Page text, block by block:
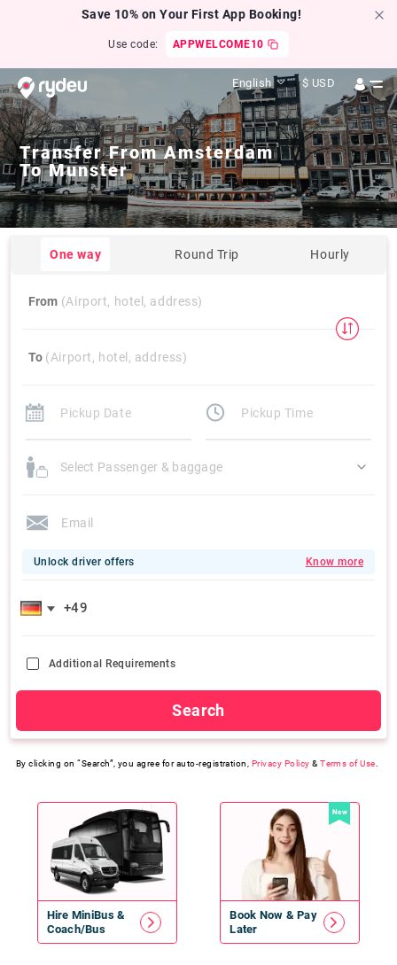
Save 10% on Your First App Booking!
Use code: APPWELCOME10
English $ USD
Transfer From Amsterdam
To Munster
One way Round Trip Hourly
From (Airport, hotel, address)
To (Airport, hotel, address)
Select Passenger & baggage
Unlock driver offers Know more
Additional Requirements
Search
By clicking on “Search”, you agree for auto-registration, Privacy Policy &Terms of Use
Hire MiniBus&
Coach/Bus
New
Book Now & Pay
Later